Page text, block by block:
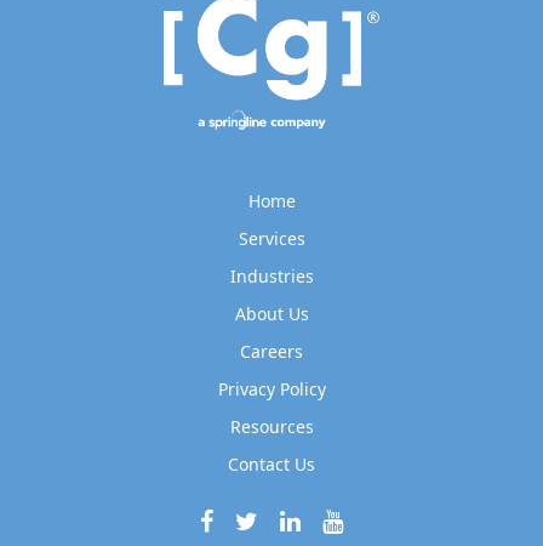
Home
Services
Industries
About Us
Careers
Privacy Policy
Resources
Contact Us